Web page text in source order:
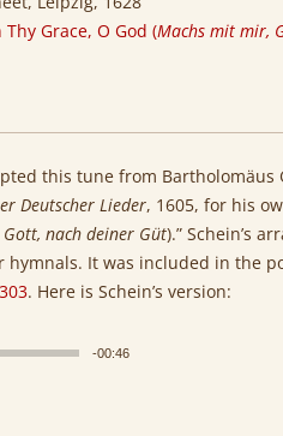
Grace, O God (Machs mit mir,
this tune from Bartholomäus
Deutscher Lieder, 1605, for his
nach deiner Güt).” Schein’s
It was included in the
. Here is Schein’s version:
-00:46